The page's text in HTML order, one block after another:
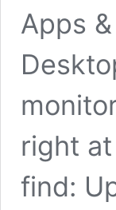
Apps
right
find: